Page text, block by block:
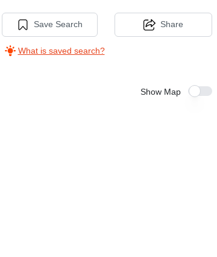
Save Search
What is saved search?
Share
Show Map